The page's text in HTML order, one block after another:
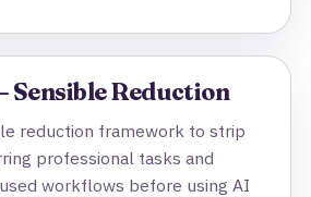
Sensible Reduction
reduction framework to strip
professional tasks and
workflows before using AI